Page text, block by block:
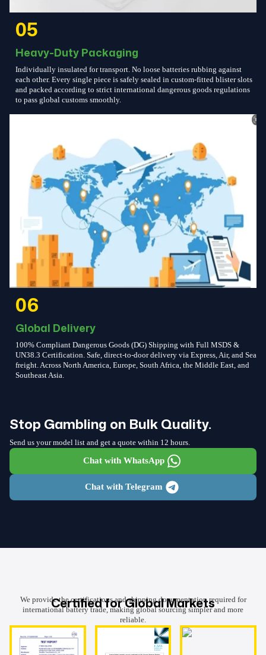
05
Heavy-Duty Packaging
Individually insulated for transport. No loose batteries rubbing against
each other. Every single piece is safely sealed in custom-fitted blister slots
and packed according to strict international dangerous goods regulations
to pass global customs smoothly.
06
Global Delivery
100% Compliant Dangerous Goods (DG) Shipping with Full MSDS &
UN38.3 Certification. Safe, direct-to-door delivery via Express, Air, and Sea
freight. Across North America, Europe, South Africa, the Middle East, and
Southeast Asia.
Stop Gambling on Bulk Quality.
Send us your model list and get a quote within 12 hours.
Chat with WhatsApp
Chat with Telegram
Certified for Global Markets
We provide the certifications and shipping documentation required for
international battery trade, making global sourcing simpler and more
reliable.